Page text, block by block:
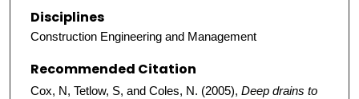
Disciplines
Construction Engineering and Management
Recommended Citation
Cox, N, Tetlow, S, and Coles, N. (2005), Deep drains to